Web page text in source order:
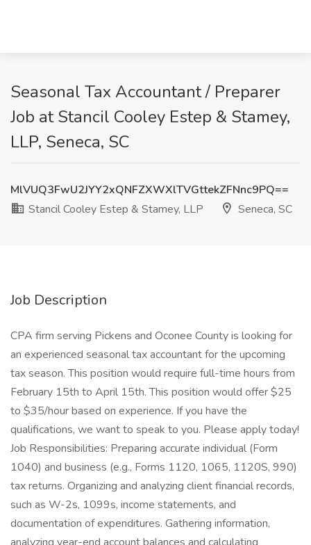
Seasonal Tax Accountant / Preparer
Job at Stancil Cooley Estep & Stamey,
LLP, Seneca, SC
MlVUQ3FwU2JYY2xQNFZXWXlTVGttekZFNnc9PQ==
Stancil Cooley Estep & Stamey, LLP
Seneca, SC
Job Description
CPA firm serving Pickens and Oconee County is looking for
an experienced seasonal tax accountant for the upcoming
tax season. This position would require full-time hours from
February 15th to April 15th. This position would offer $25
to $35/hour based on experience. If you have the
qualifications, we want to speak to you. Please apply today!
Job Responsibilities: Preparing accurate individual (Form
1040) and business (e.g., Forms 1120, 1065, 1120S, 990)
tax returns. Organizing and analyzing client financial records,
such as W-2s, 1099s, income statements, and
documentation of expenditures. Gathering information,